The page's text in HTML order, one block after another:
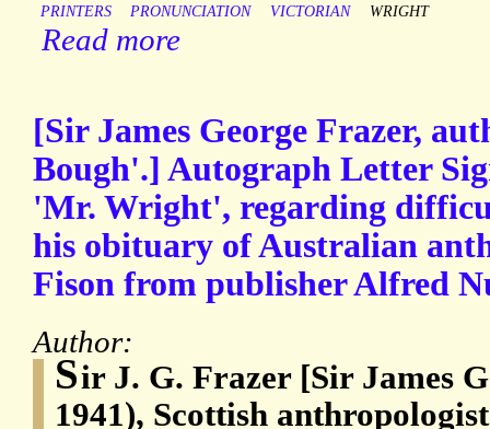
PRINTERS
PRONUNCIATION VICTORIAN WRIGHT
Read more
[Sir James George Frazer,
Bough'.] Autograph Letter
'Mr. Wright', regarding
his obituary of Australian
Fison from publisher Alfred
Author:
Sir J. G. Frazer [Sir James
1941), Scottish